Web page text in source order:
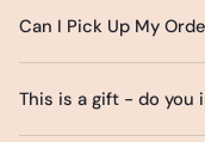
Can I Pick Up My
This is a gift - do you